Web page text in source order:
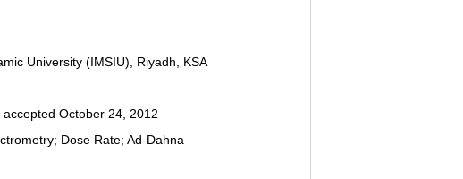
University (IMSIU), Riyadh, KSA
October 24, 2012
Dose Rate; Ad-Dahna